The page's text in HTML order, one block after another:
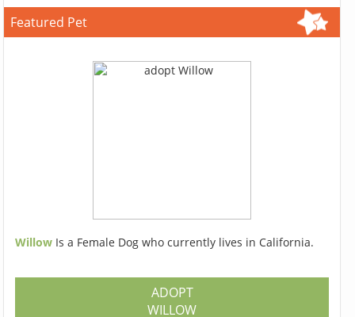
Featured Pet
Willow Is a Female Dog who currently lives in California.
ADOPT
WILLOW